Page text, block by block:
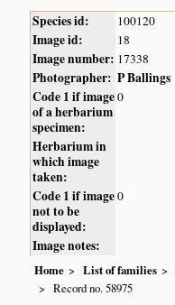
Species id: 100120
Image id: 18
Image number: 17338
Photographer: P Ballings
Code 1 if image
of a herbarium
specimen:
0
Herbarium in
which image
taken:
Code 1 if image
not to be
displayed:
0
Image notes:
Home List of families
Record no. 58975